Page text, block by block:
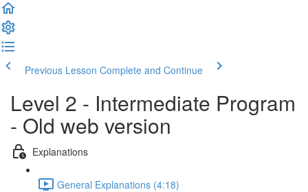
Previous Lesson Complete and Continue
Level 2 - Intermediate Program
- Old web version
Explanations
General Explanations (4:18)